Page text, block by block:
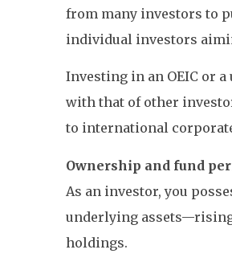
from many investors to
individual investors
Investing in an OEIC or
with that of other
to international
Ownership and fund
As an investor, you
underlying assets—rising
holdings.